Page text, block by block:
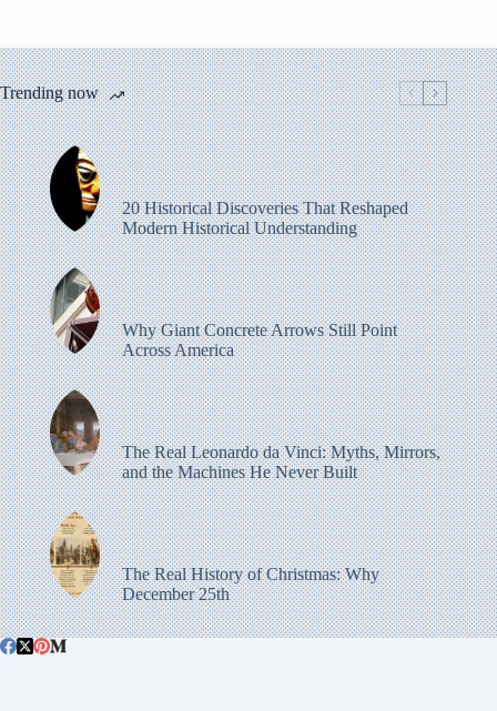
Trending now
20 Historical Discoveries That Reshaped
Modern Historical Understanding
Why Giant Concrete Arrows Still Point
Across America
The Real Leonardo da Vinci: Myths, Mirrors,
and the Machines He Never Built
The Real History of Christmas: Why
December 25th